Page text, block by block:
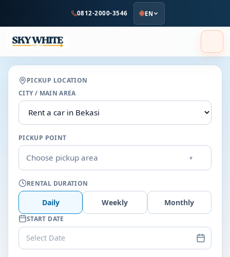
content
0812-2000-3546 EN
PICKUP LOCATION
CITY / MAIN AREA
PICKUP POINT
Choose pickup area ▾
RENTAL DURATION
Daily Weekly Monthly
START DATE
Select Date